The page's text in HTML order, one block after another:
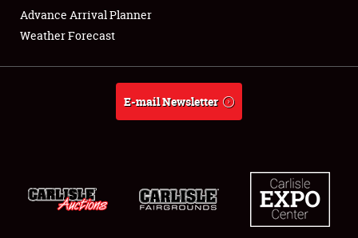
About
Advance Arrival Planner
Weather Forecast
E-mail Newsletter